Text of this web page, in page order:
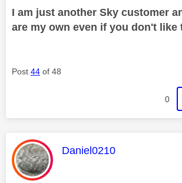
I am just another Sky customer
are my own even if you don't like
Post 44 of 48
0
This message was
Daniel0210